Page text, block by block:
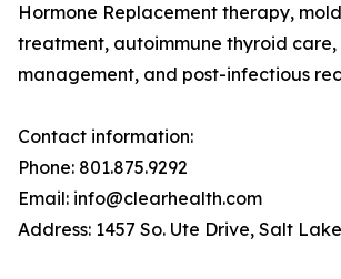
Hormone Replacement therapy,
treatment, autoimmune thyroid care,
management, and post-infectious
Contact information:
Phone: 801.875.9292
Email: info@clearhealth.com
Address: 1457 So. Ute Drive, Salt